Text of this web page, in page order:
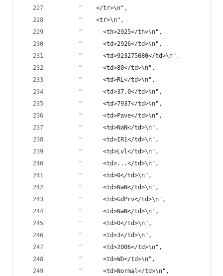
       "    </tr>\n",
       "    <tr>\n",
       "      <th>2925</th>\n",
       "      <td>2926</td>\n",
       "      <td>923275080</td>\n",
       "      <td>80</td>\n",
       "      <td>RL</td>\n",
       "      <td>37.0</td>\n",
       "      <td>7937</td>\n",
       "      <td>Pave</td>\n",
       "      <td>NaN</td>\n",
       "      <td>IR1</td>\n",
       "      <td>Lvl</td>\n",
       "      <td>...</td>\n",
       "      <td>0</td>\n",
       "      <td>NaN</td>\n",
       "      <td>GdPrv</td>\n",
       "      <td>NaN</td>\n",
       "      <td>0</td>\n",
       "      <td>3</td>\n",
       "      <td>2006</td>\n",
       "      <td>WD</td>\n",
       "      <td>Normal</td>\n",